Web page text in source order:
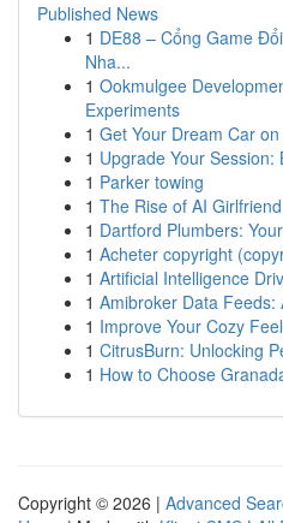
Published News
1 DE88 – Cổng Game
Nha...
1 Ookmulgee
Experiments
1 Get Your Dream Car
1 Upgrade Your Session:
1 Parker towing
1 The Rise of AI
1 Dartford Plumbers:
1 Acheter copyright
1 Artificial Intelligence
1 Amibroker Data
1 Improve Your Cozy
1 CitrusBurn: Unlocking
1 How to Choose
Copyright © 2026 | Advanced